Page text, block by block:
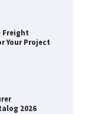
Freight
Your Project
2026